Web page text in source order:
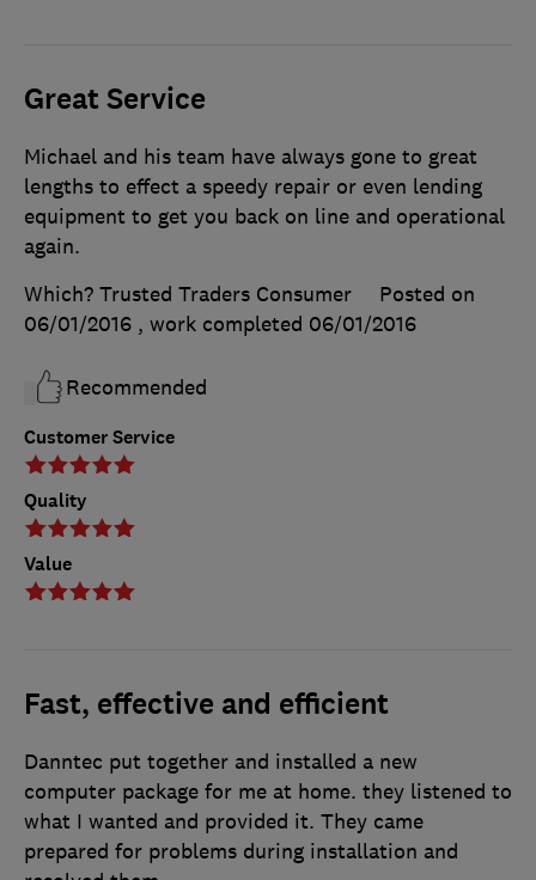
Great Service
Customer Service
Quality
Value
Michael and his team have always gone to great
lengths to effect a speedy repair or even lending
equipment to get you back on line and operational
again.
Which? Trusted Traders Consumer
Posted on
06/01/2016 , work completed 06/01/2016
Recommended
Fast, effective and efficient
Danntec put together and installed a new
computer package for me at home. they listened to
what I wanted and provided it. They came
prepared for problems during installation and